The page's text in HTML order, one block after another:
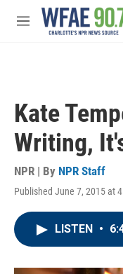
Skip to main content
M
Kate
Writing,
NPR | By NPR Staff
Published June 7, 2015 at
LISTEN •